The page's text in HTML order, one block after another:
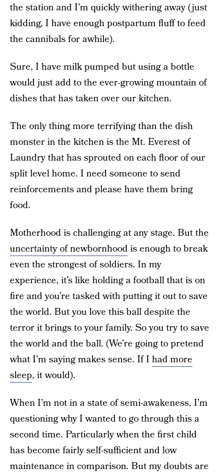
the station and I’m quickly withering away (just
kidding, I have enough postpartum fluff to feed
the cannibals for awhile).
Sure, I have milk pumped but using a bottle
would just add to the ever-growing mountain of
dishes that has taken over our kitchen.
The only thing more terrifying than the dish
monster in the kitchen is the Mt. Everest of
Laundry that has sprouted on each floor of our
split level home. I need someone to send
reinforcements and please have them bring
food.
Motherhood is challenging at any stage. But the
uncertainty of newbornhoodis enough to break
even the strongest of soldiers. In my
experience, it’s like holding a football that is on
fire and you’re tasked with putting it out to save
the world. But you love this ball despite the
terror it brings to your family. So you try to save
the world and the ball. (We’re going to pretend
what I’m saying makes sense. If I had more
sleep, it would).
When I’m not in a state of semi-awakeness, I’m
questioning why I wanted to go through this a
second time. Particularly when the first child
has become fairly self-sufficient and low
maintenance in comparison. But my doubts are